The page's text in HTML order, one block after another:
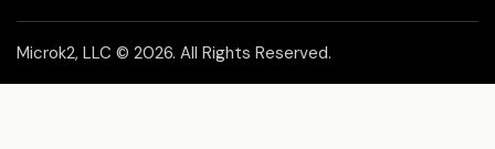
Microk2, LLC © 2026. All Rights Reserved.